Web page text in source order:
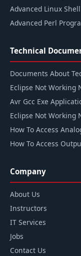
Advanced Linux
Advanced Perl
Technical
Documents About
Eclipse Not Working
Avr Gcc Exe
Eclipse Not Working
How To Access
How To Access
Company
About Us
Instructors
IT Services
Jobs
Contact Us